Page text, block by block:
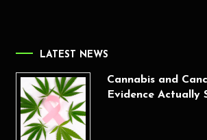
LATEST NEWS
Cannabis and
Evidence Actually